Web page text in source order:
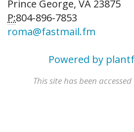
Prince George, VA 23875
P:804-896-7853
roma@fastmail.fm
Powered by
This site has been